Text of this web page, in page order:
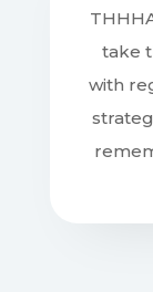
take
with